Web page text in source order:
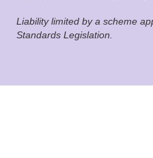
Liability limited by a scheme
Standards Legislation.